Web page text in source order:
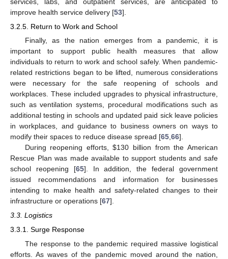
improve health service delivery [53].
3.2.5. Return to Work and School
Finally, as the nation emerges from a pandemic, it is
important to support public health measures that allow
individuals to return to work and school safely. When pandemic-
related restrictions began to be lifted, numerous considerations
were necessary for the safe reopening of schools and
workplaces. These included upgrades to physical infrastructure,
such as ventilation systems, procedural modifications such as
additional testing in schools and updated paid sick leave policies
in workplaces, and guidance to business owners on ways to
modify their spaces to reduce disease spread [65 66].
During reopening efforts,$130 billion from the American
Rescue Plan was made available to support students and safe
school reopening [65]. In addition, the federal government
issued recommendations and information for businesses
intending to make health and safety-related changes to their
infrastructure or operations [67].
3.3. Logistics
3.3.1. Surge Response
The response to the pandemic required massive logistical
efforts. As waves of the pandemic moved around the nation,